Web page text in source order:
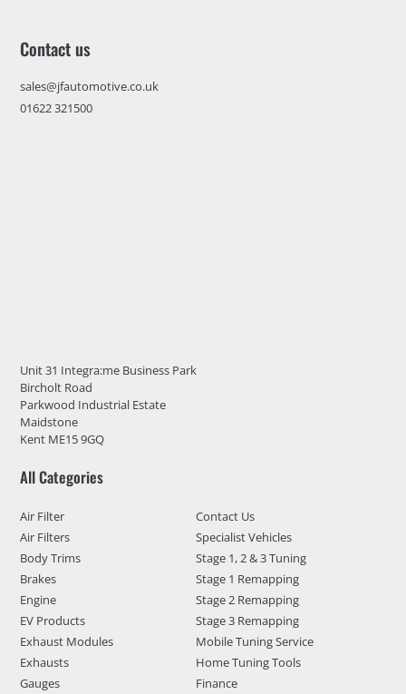
Contact us
sales@jfautomotive.co.uk
01622 321500
Unit 31 Integra:me Business Park
Bircholt Road
Parkwood Industrial Estate
Maidstone
Kent ME15 9GQ
All Categories
Air Filter
Air Filters
Body Trims
Brakes
Engine
EV Products
Exhaust Modules
Exhausts
Gauges
Contact Us
Specialist Vehicles
Stage 1, 2 & 3 Tuning
Stage 1 Remapping
Stage 2 Remapping
Stage 3 Remapping
Mobile Tuning Service
Home Tuning Tools
Finance